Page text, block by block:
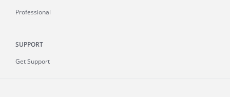
Professional
SUPPORT
Get Support